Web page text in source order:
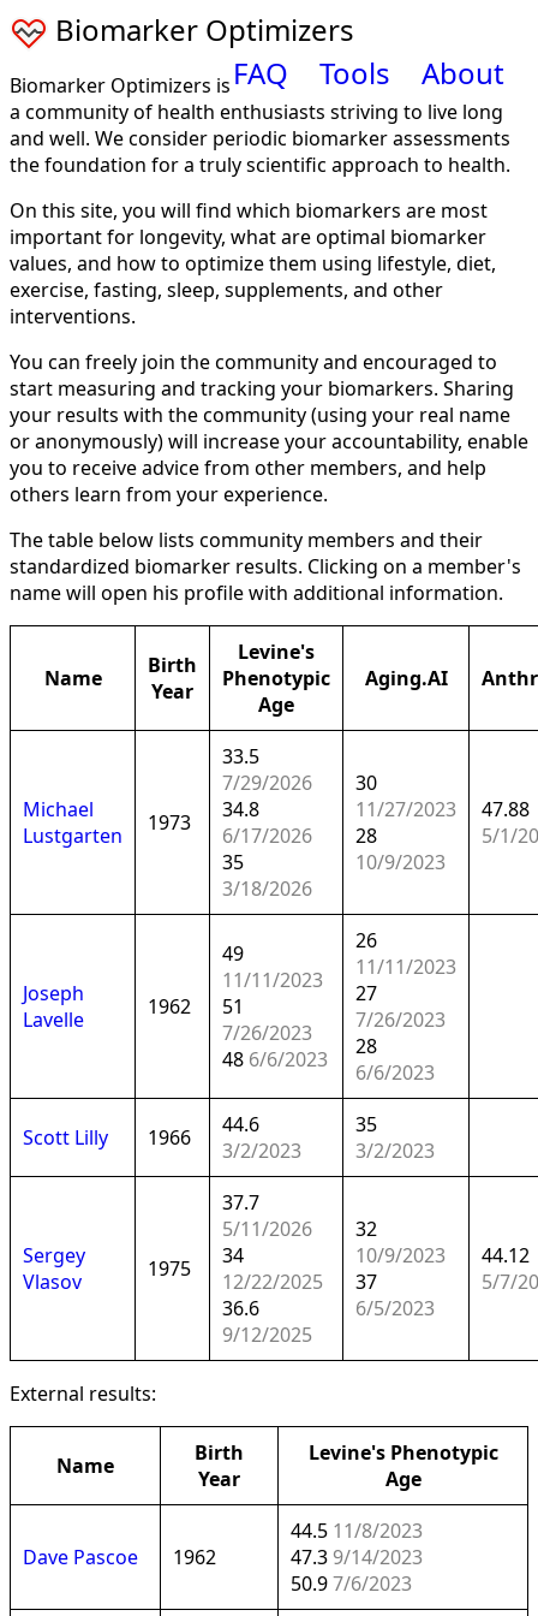
Biomarker Optimizers
FAQ
Tools About
Biomarker Optimizers is
a community of health enthusiasts striving to live long
and well. We consider periodic biomarker assessments
the foundation for a truly scientific approach to health.
On this site, you will find which biomarkers are most
important for longevity, what are optimal biomarker
values, and how to optimize them using lifestyle, diet,
exercise, fasting, sleep, supplements, and other
interventions.
You can freely join the community and encouraged to
start measuring and tracking your biomarkers. Sharing
your results with the community (using your real name
or anonymously) will increase your accountability, enable
you to receive advice from other members, and help
others learn from your experience.
The table below lists community members and their
standardized biomarker results. Clicking on a member's
name will open his profile with additional information.
Name
Birth
Year
Levine's
Phenotypic
Age
Aging.AI
Michael
Lustgarten
1973
33.5
7/29/2026
34.8
6/17/2026
35
3/18/2026
30
11/27/2023
28
10/9/2023
47.88
5/1/
Joseph
Lavelle
1962
49
11/11/2023
51
7/26/2023
48 6/6/2023
26
11/11/2023
27
7/26/2023
28
6/6/2023
Scott Lilly 1966
44.6
3/2/2023
35
3/2/2023
Sergey
Vlasov
1975
37.7
5/11/2026
34
12/22/2025
36.6
9/12/2025
32
10/9/2023
37
6/5/2023
44.12
5/7/
External results:
Name
Birth
Year
Levine's Phenotypic
Age
Dave Pascoe 1962
44.5 11/8/2023
47.3 9/14/2023
50.97/6/2023